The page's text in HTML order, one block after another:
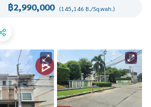
฿2,990,000 (145,146 B./Sq.wah.)